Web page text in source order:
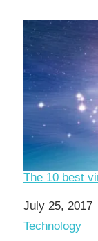
The 10 best
Date
July 25, 2017
In relation to
Technology